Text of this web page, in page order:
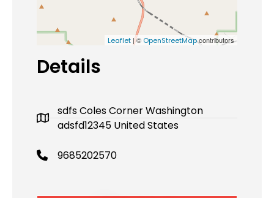
Leaflet | © OpenStreetMapcontributors
Details
sdfs Coles Corner Washington
adsfd12345 United States
9685202570